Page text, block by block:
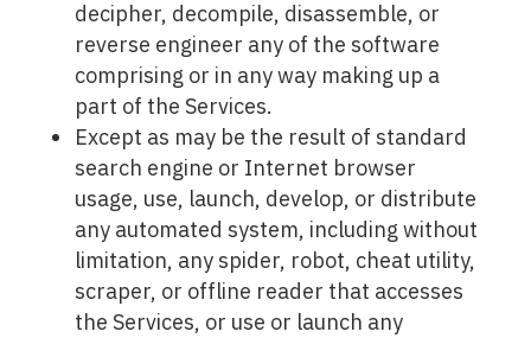
decipher, decompile, disassemble, or
reverse engineer any of the software
comprising or in any way making up a
part of the Services.
Except as may be the result of standard
search engine or Internet browser
usage, use, launch, develop, or distribute
any automated system, including without
limitation, any spider, robot, cheat utility,
scraper, or offline reader that accesses
the Services, or use or launch any